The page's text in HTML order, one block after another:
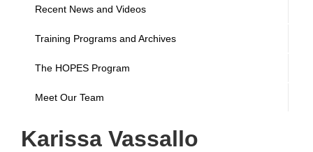
Recent News and Videos
Training Programs and Archives
The HOPES Program
Meet Our Team
Karissa Vassallo